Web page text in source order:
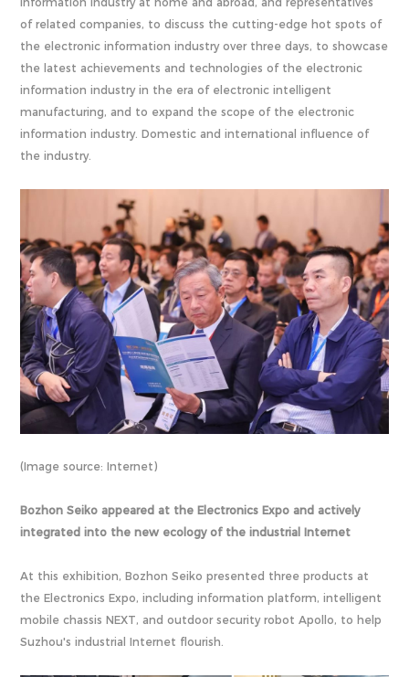
of related companies, to discuss the cutting-edge hot spots of
the electronic information industry over three days, to showcase
the latest achievements and technologies of the electronic
information industry in the era of electronic intelligent
manufacturing, and to expand the scope of the electronic
information industry. Domestic and international influence of
the industry.
(Image source: Internet)
Bozhon Seiko appeared at the Electronics Expo and actively
integrated into the new ecology of the industrial Internet
At this exhibition, Bozhon Seiko presented three products at
the Electronics Expo, including information platform, intelligent
mobile chassis NEXT, and outdoor security robot Apollo, to help
Suzhou's industrial Internet flourish.